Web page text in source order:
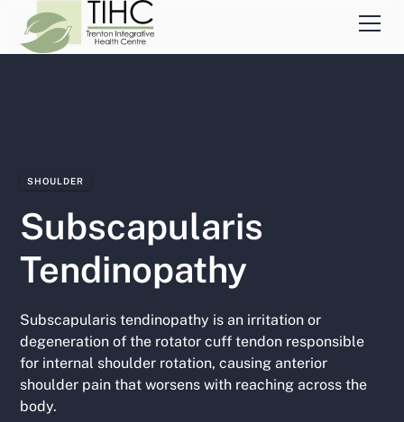
SHOULDER
Subscapularis
Tendinopathy
Subscapularis tendinopathy is an irritation or
degeneration of the rotator cuff tendon responsible
for internal shoulder rotation, causing anterior
shoulder pain that worsens with reaching across the
body.